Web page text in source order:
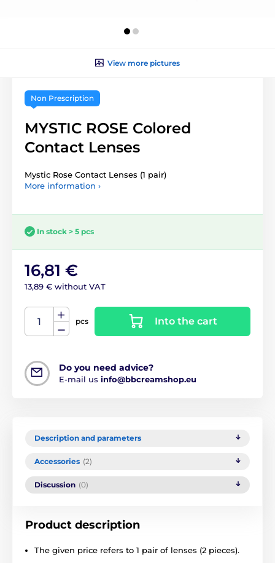
View more pictures
Non Prescription
MYSTIC ROSE Colored
Contact Lenses
Mystic Rose Contact Lenses (1 pair)
More information ›
In stock > 5 pcs
16,81 €
13,89 € without VAT
pcs Into the cart
Do you need advice?
E-mail us info@bbcreamshop.eu
Description and parameters
Accessories (2)
Discussion (0)
Product description
The given price refers to 1 pair of lenses (2 pieces).